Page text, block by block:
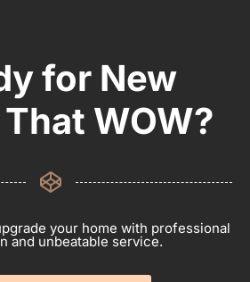
for New
WOW?
your home with professional
and unbeatable service.